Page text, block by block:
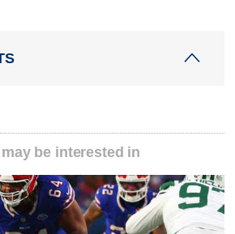
be interested in